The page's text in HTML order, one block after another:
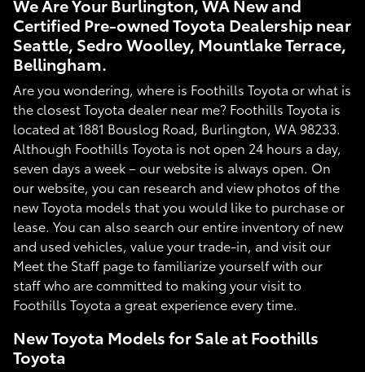
We Are Your Burlington, WA New and
Certified Pre-owned Toyota Dealership near
Seattle, Sedro Woolley, Mountlake Terrace,
Bellingham.
Are you wondering, where is Foothills Toyota or what is
the closest Toyota dealer near me? Foothills Toyota is
located at 1881 Bouslog Road, Burlington, WA 98233.
Although Foothills Toyota is not open 24 hours a day,
seven days a week – our website is always open. On
our website, you can research and view photos of the
new Toyota models that you would like to purchase or
lease. You can also search our entire inventory of new
and used vehicles, value your trade-in, and visit our
Meet the Staff page to familiarize yourself with our
staff who are committed to making your visit to
Foothills Toyota a great experience every time.
New Toyota Models for Sale at Foothills
Toyota